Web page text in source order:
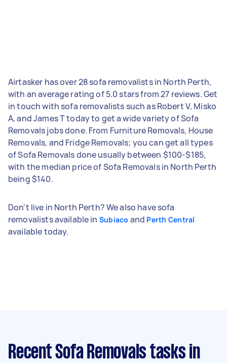
Airtasker has over 28 sofa removalists in North Perth,
with an average rating of 5.0 stars from 27 reviews. Get
in touch with sofa removalists such as Robert V, Misko
A, and James T today to get a wide variety of Sofa
Removals jobs done. From Furniture Removals, House
Removals, and Fridge Removals; you can get all types
of Sofa Removals done usually between $100-$185,
with the median price of Sofa Removals in North Perth
being $140.
Don't live in North Perth? We also have sofa
removalists available in Subiaco and Perth Central
available today.
Recent Sofa Removals tasks in